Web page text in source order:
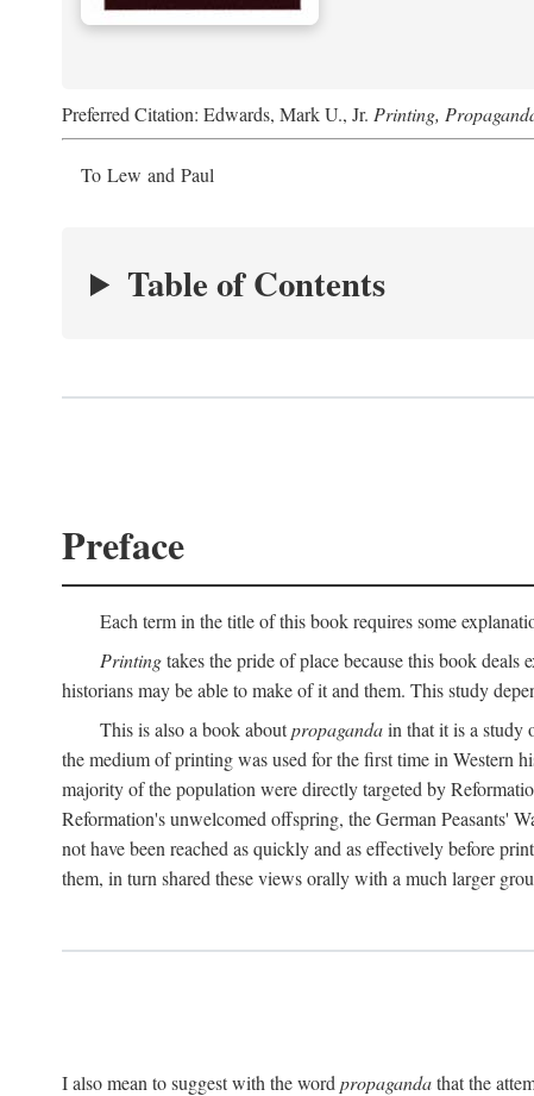
Preferred Citation: Edwards, Mark U., Jr. Printing,
To Lew and Paul
Table of Contents
Preface
Each term in the title of this book requires some
Printingtakes the pride of place because this book
historians may be able to make of it and them. This study
This is also a book aboutpropagandain that it is a study
the medium of printing was used for the first time in Western
majority of the population were directly targeted by
Reformation's unwelcomed offspring, the German Peasants'
not have been reached as quickly and as effectively before
them, in turn shared these views orally with a much larger
I also mean to suggest with the word propagandathat the